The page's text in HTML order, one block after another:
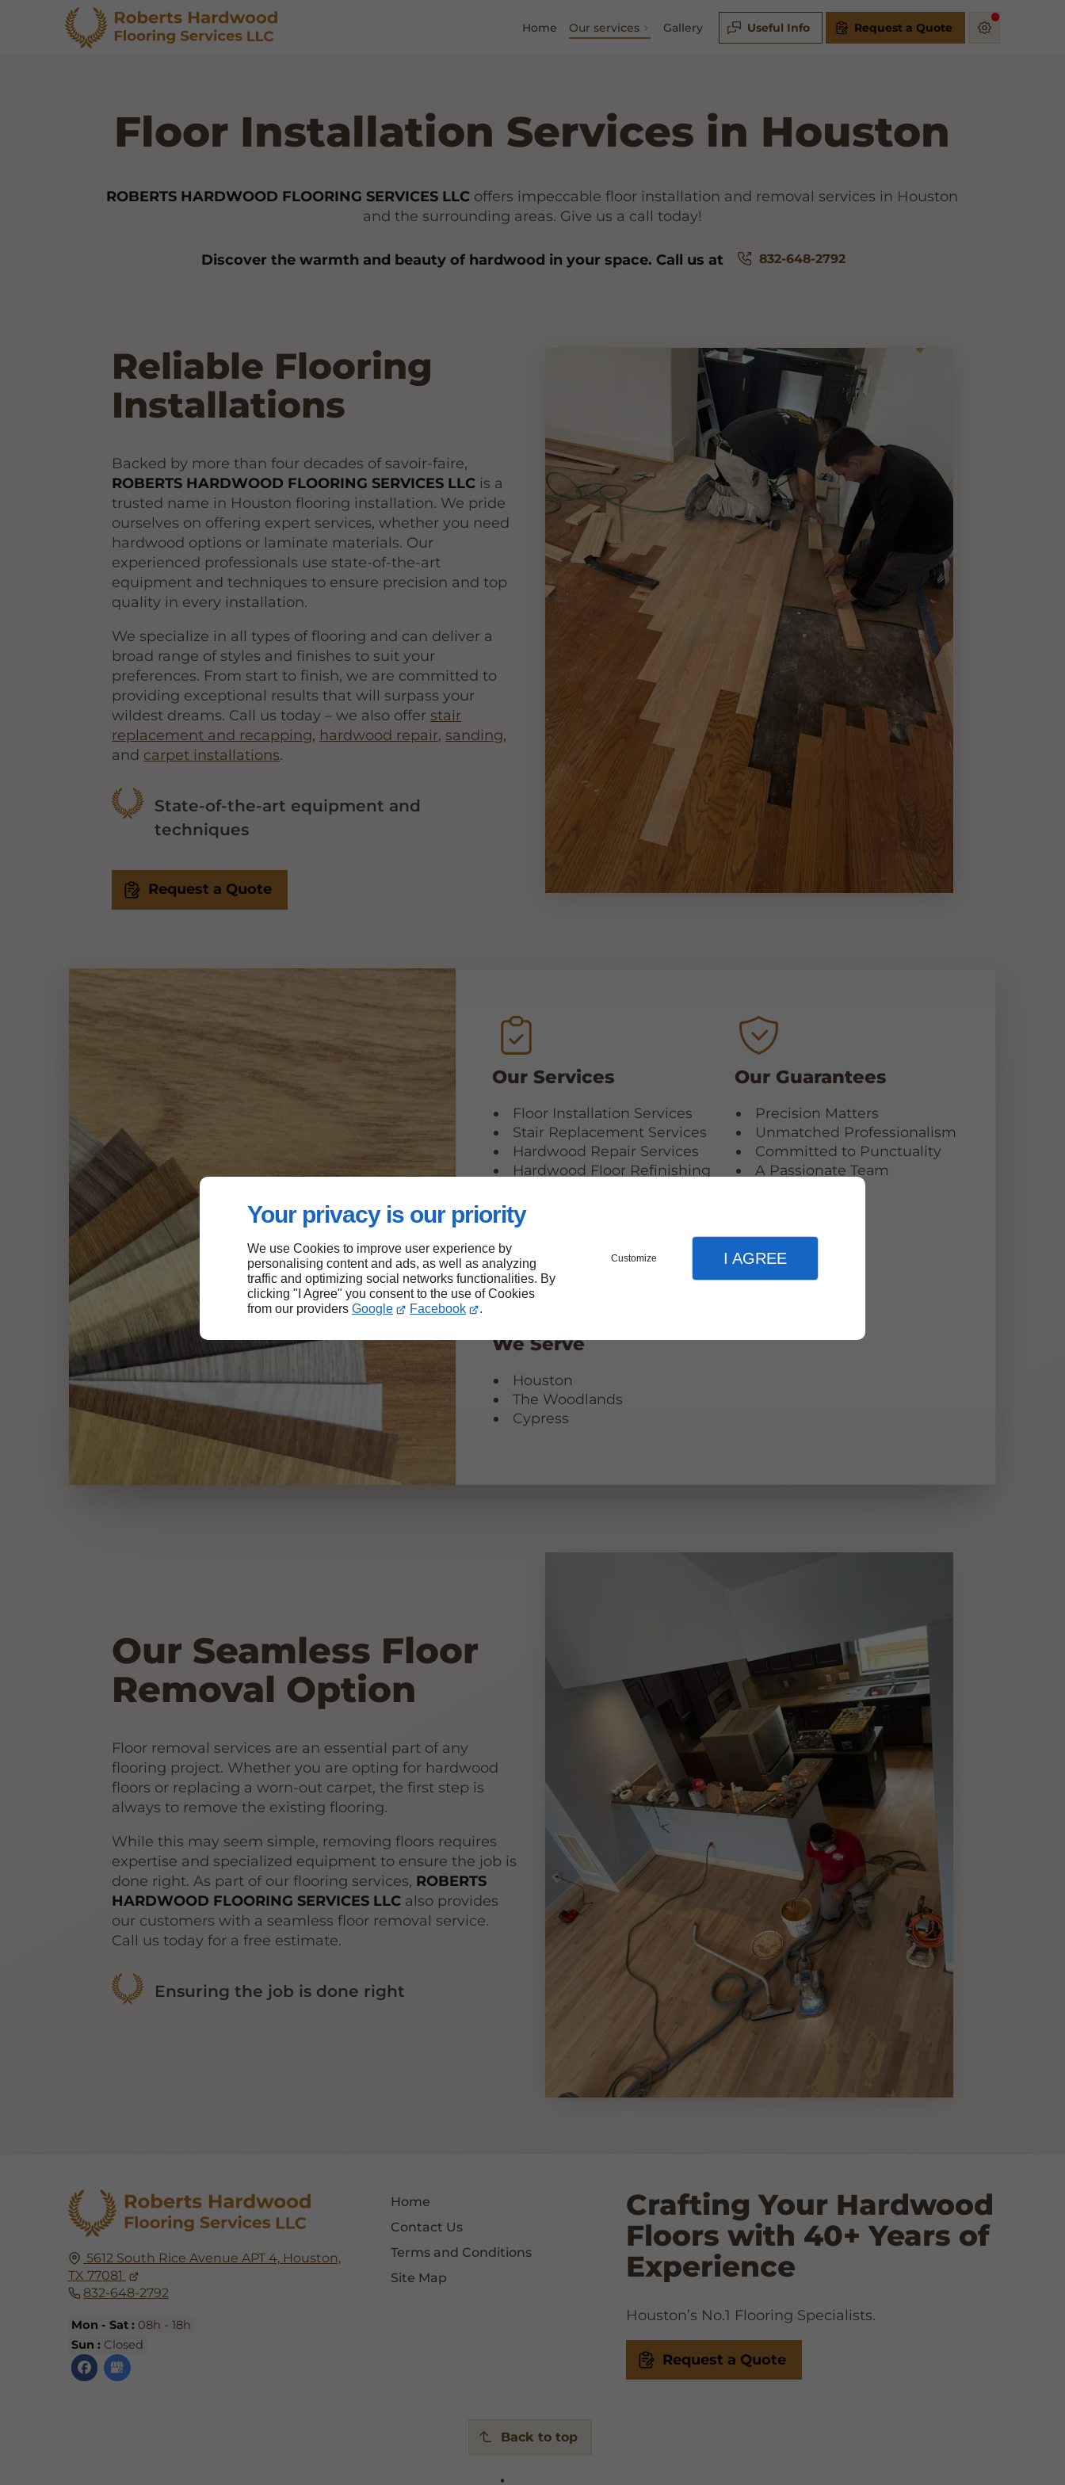
Your privacy is our priority
We use Cookies to improve user experience by
personalising content and ads, as well as analyzing
traffic and optimizing social networks functionalities. By
clicking "I Agree" you consent to the use of Cookies
from our providers Google Facebook .
Customize I AGREE
Home Our services Gallery Useful Info Request a Quote
Floor Installation Services in Houston
ROBERTS HARDWOOD FLOORING SERVICES LLC offers impeccable floor installation and removal services in Houston
and the surrounding areas. Give us a call today!
Discover the warmth and beauty of hardwood in your space. Call us at 832-648-2792
Reliable Flooring
Installations
Backed by more than four decades of savoir-faire,
ROBERTS HARDWOOD FLOORING SERVICES LLC is a
trusted name in Houston flooring installation. We pride
ourselves on offering expert services, whether you need
hardwood options or laminate materials. Our
experienced professionals use state-of-the-art
equipment and techniques to ensure precision and top
quality in every installation.
We specialize in all types of flooring and can deliver a
broad range of styles and finishes to suit your
preferences. From start to finish, we are committed to
providing exceptional results that will surpass your
wildest dreams. Call us today – we also offer stair
replacement and recapping, hardwood repair, sanding,
and carpet installations.
State-of-the-art equipment and
techniques
Request a Quote
Our Services
Floor Installation Services
Stair Replacement Services
Hardwood Repair Services
Hardwood Floor Refinishing
Carpet Installation Services
Our Guarantees
Precision Matters
Unmatched Professionalism
Committed to Punctuality
A Passionate Team
We Serve
Houston
The Woodlands
Cypress
Our Seamless Floor
Removal Option
Floor removal services are an essential part of any
flooring project. Whether you are opting for hardwood
floors or replacing a worn-out carpet, the first step is
always to remove the existing flooring.
While this may seem simple, removing floors requires
expertise and specialized equipment to ensure the job is
done right. As part of our flooring services, ROBERTS
HARDWOOD FLOORING SERVICES LLC also provides
our customers with a seamless floor removal service.
Call us today for a free estimate.
Ensuring the job is done right
5612 South Rice Avenue APT 4, Houston,
TX 77081
832-648-2792
Mon - Sat : 08h - 18h
Sun : Closed
Home
Contact Us
Terms and Conditions
Site Map
Crafting Your Hardwood
Floors with 40+ Years of
Experience
Houston’s No.1 Flooring Specialists.
Request a Quote
Back to top